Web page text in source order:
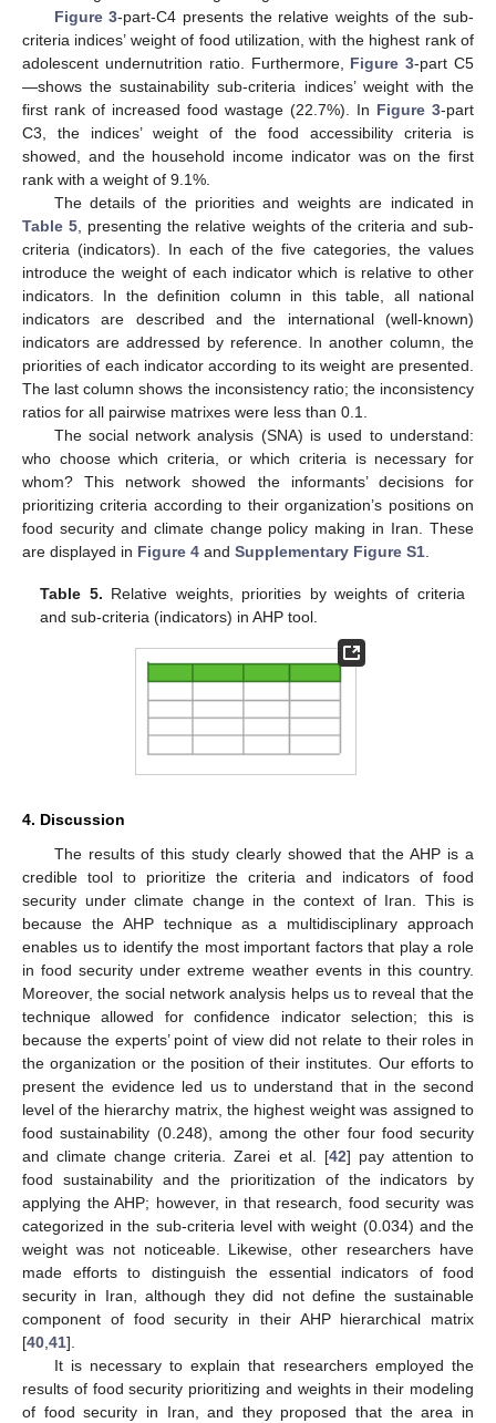
Figure 3-part-C4 presents the relative weights of the sub-
criteria indices’ weight of food utilization, with the highest rank of
adolescent undernutrition ratio. Furthermore, Figure 3-part C5
—shows the sustainability sub-criteria indices’ weight with the
first rank of increased food wastage (22.7%). In Figure 3-part
C3, the indices’ weight of the food accessibility criteria is
showed, and the household income indicator was on the first
rank with a weight of 9.1%.
The details of the priorities and weights are indicated in
Table 5 , presenting the relative weights of the criteria and sub-
criteria (indicators). In each of the five categories, the values
introduce the weight of each indicator which is relative to other
indicators. In the definition column in this table, all national
indicators are described and the international (well-known)
indicators are addressed by reference. In another column, the
priorities of each indicator according to its weight are presented.
The last column shows the inconsistency ratio; the inconsistency
ratios for all pairwise matrixes were less than 0.1.
The social network analysis (SNA) is used to understand:
who choose which criteria, or which criteria is necessary for
whom? This network showed the informants’ decisions for
prioritizing criteria according to their organization’s positions on
food security and climate change policy making in Iran. These
are displayed in Figure 4 and Supplementary Figure S1
Table 5. Relative weights, priorities by weights of criteria
and sub-criteria (indicators) in AHP tool.
4. Discussion
The results of this study clearly showed that the AHP is a
credible tool to prioritize the criteria and indicators of food
security under climate change in the context of Iran. This is
because the AHP technique as a multidisciplinary approach
enables us to identify the most important factors that play a role
in food security under extreme weather events in this country.
Moreover, the social network analysis helps us to reveal that the
technique allowed for confidence indicator selection; this is
because the experts’ point of view did not relate to their roles in
the organization or the position of their institutes. Our efforts to
present the evidence led us to understand that in the second
level of the hierarchy matrix, the highest weight was assigned to
food sustainability (0.248), among the other four food security
and climate change criteria. Zarei et al. [42] pay attention to
food sustainability and the prioritization of the indicators by
applying the AHP; however, in that research, food security was
categorized in the sub-criteria level with weight (0.034) and the
weight was not noticeable. Likewise, other researchers have
made efforts to distinguish the essential indicators of food
security in Iran, although they did not define the sustainable
component of food security in their AHP hierarchical matrix
[40,41].
It is necessary to explain that researchers employed the
results of food security prioritizing and weights in their modeling
of food security in Iran, and they proposed that the area in